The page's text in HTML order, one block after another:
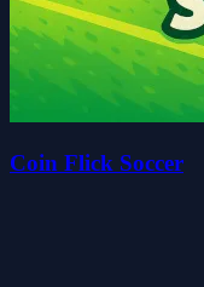
Coin Flick Soccer